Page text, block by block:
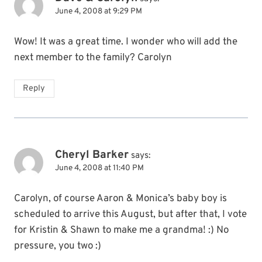
June 4, 2008 at 9:29 PM
Wow! It was a great time. I wonder who will add the
next member to the family? Carolyn
Reply
Cheryl Barker says:
June 4, 2008 at 11:40 PM
Carolyn, of course Aaron & Monica’s baby boy is
scheduled to arrive this August, but after that, I vote
for Kristin & Shawn to make me a grandma! :) No
pressure, you two :)